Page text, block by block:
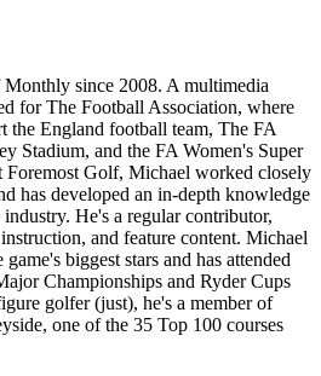
since 2008. A multimedia
for The Football Association, where
the England football team, The FA
Stadium, and the FA Women's Super
Foremost Golf, Michael worked closely
has developed an in-depth knowledge
He's a regular contributor,
and feature content. Michael
biggest stars and has attended
Championships and Ryder Cups
golfer (just), he's a member of
one of the 35 Top 100 courses